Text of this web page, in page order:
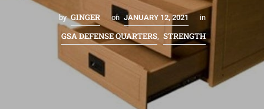
by GINGER on JANUARY 12, 2021 in
GSA DEFENSE QUARTERS, STRENGTH